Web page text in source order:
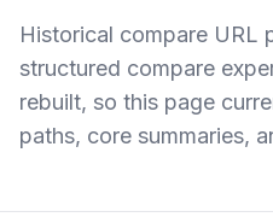
Historical compare URL
structured compare
rebuilt, so this page
paths, core summaries,